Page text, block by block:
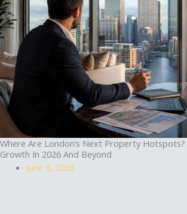
Where Are London’s Next Property
Growth In 2026 And Beyond
June 5, 2026